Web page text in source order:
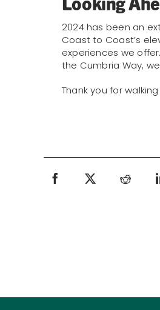
2024 has been an
Coast to Coast’s
experiences we
the Cumbria Way,
Thank you for